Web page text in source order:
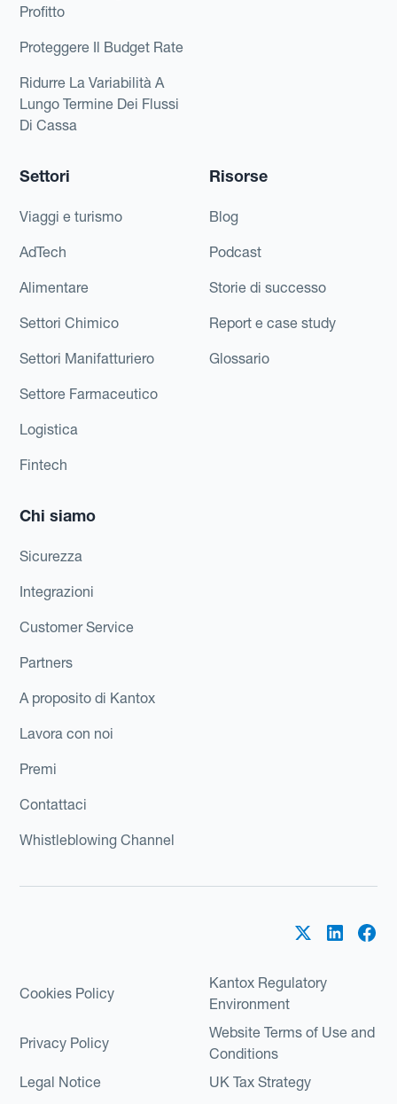
Profitto
Proteggere Il Budget Rate
Ridurre La Variabilità A
Lungo Termine Dei Flussi
Di Cassa
Settori
Viaggi e turismo
AdTech
Alimentare
Settori Chimico
Settori Manifatturiero
Settore Farmaceutico
Logistica
Fintech
Risorse
Blog
Podcast
Storie di successo
Report e case study
Glossario
Chi siamo
Sicurezza
Integrazioni
Customer Service
Partners
A proposito di Kantox
Lavora con noi
Premi
Contattaci
Whistleblowing Channel
Cookies Policy
Kantox Regulatory
Environment
Privacy Policy
Website Terms of Use and
Conditions
Legal Notice
UK Tax Strategy